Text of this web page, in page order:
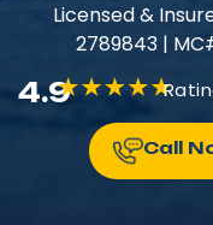
Licensed &
2789843 |
4.9
Call